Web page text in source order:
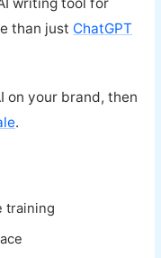
than just ChatGPT
on your brand, then
.
training